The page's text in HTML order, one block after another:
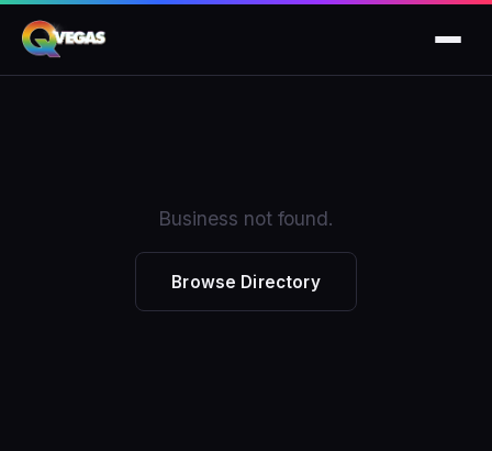
Business not found.
Browse Directory